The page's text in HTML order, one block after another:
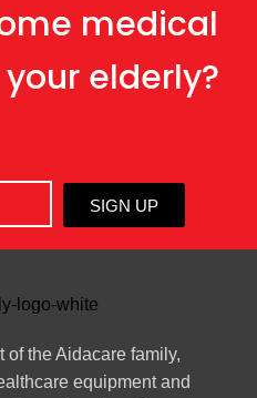
medical
elderly?
SIGN UP
of the Aidacare family,
equipment and